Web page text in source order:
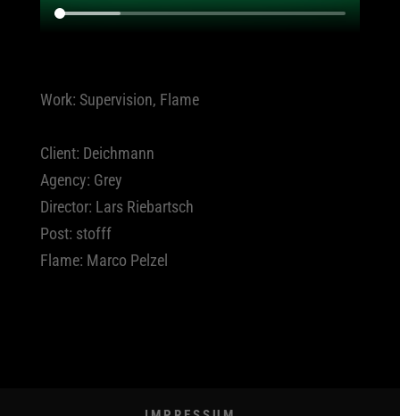
Work: Supervision, Flame
Client: Deichmann
Agency: Grey
Director: Lars Riebartsch
Post: stofff
Flame: Marco Pelzel